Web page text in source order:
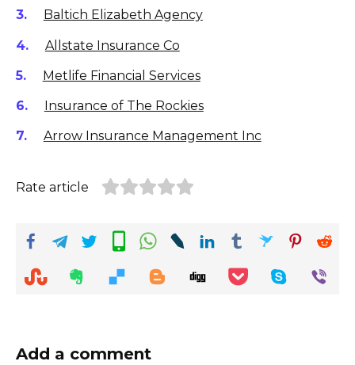
Baltich Elizabeth Agency
Allstate Insurance Co
Metlife Financial Services
Insurance of The Rockies
Arrow Insurance Management Inc
Rate article
Add a comment